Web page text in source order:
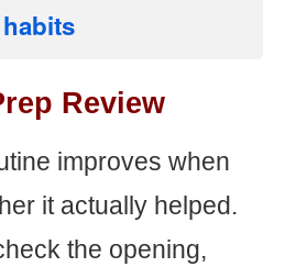
habits
Review
improves when
it actually helped.
the opening,